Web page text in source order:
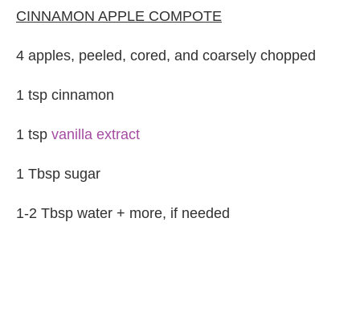
CINNAMON APPLE COMPOTE
4 apples, peeled, cored, and coarsely chopped
1 tsp cinnamon
1 tsp vanilla extract
1 Tbsp sugar
1-2 Tbsp water + more, if needed